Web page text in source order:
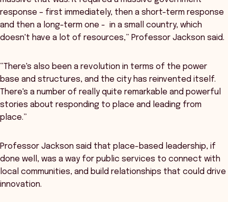
response – first immediately, then a short-term response
and then a long-term one - in a small country, which
doesn't have a lot of resources,” Professor Jackson said.
“There's also been a revolution in terms of the power
base and structures, and the city has reinvented itself.
There's a number of really quite remarkable and powerful
stories about responding to place and leading from
place.”
Professor Jackson said that place-based leadership, if
done well, was a way for public services to connect with
local communities, and build relationships that could drive
innovation.